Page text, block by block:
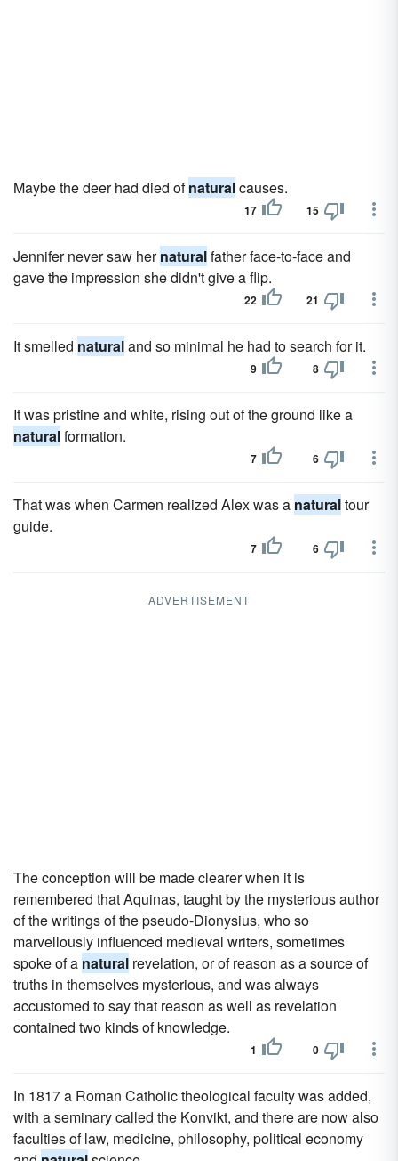
Maybe the deer had died ofnaturalcauses.
17 15
Jennifer never saw hernaturalfather face-to-face and
gave the impression she didn't give a flip.
22 21
It smelled naturaland so minimal he had to search for it.
9 8
It was pristine and white, rising out of the ground like a
naturalformation.
7 6
That was when Carmen realized Alex was a naturaltour
guide.
7 6
ADVERTISEMENT
The conception will be made clearer when it is
remembered that Aquinas, taught by the mysterious author
of the writings of the pseudo-Dionysius, who so
marvellously influenced medieval writers, sometimes
spoke of a natural revelation, or of reason as a source of
truths in themselves mysterious, and was always
accustomed to say that reason as well as revelation
contained two kinds of knowledge.
1 0
In 1817 a Roman Catholic theological faculty was added,
with a seminary called the Konvikt, and there are now also
faculties of law, medicine, philosophy, political economy